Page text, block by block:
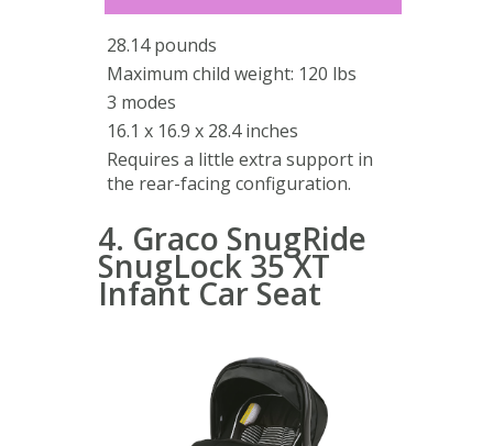
28.14 pounds
Maximum child weight: 120 lbs
3 modes
16.1 x 16.9 x 28.4 inches
Requires a little extra support in
the rear-facing configuration.
4. Graco SnugRide
SnugLock 35 XT
Infant Car Seat